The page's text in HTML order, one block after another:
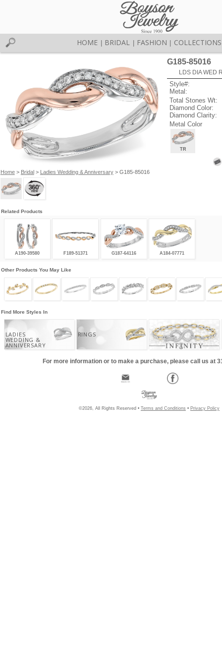
HOME BRIDAL FASHION COLLECTIONS
Home> Bridal> Ladies Wedding & Anniversary> G185-85016
G185-85016
LDS DIA WED
Style#:
Metal:
Total Stones Wt:
Diamond Color:
Diamond Clarity:
Metal Color
TR
Related Products
A190-39580 F189-51371 G187-64116 A184-07771
Other Products You May Like
Find More Styles In
LADIES
WEDDING &
ANNIVERSARY
RINGS
For more information or to make a purchase, please call us at
©2026, All Rights Reserved • Terms and Conditions • Privacy Policy